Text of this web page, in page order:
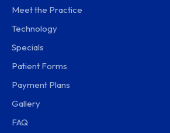
Meet the Practice
Technology
Specials
Patient Forms
Payment Plans
Gallery
FAQ